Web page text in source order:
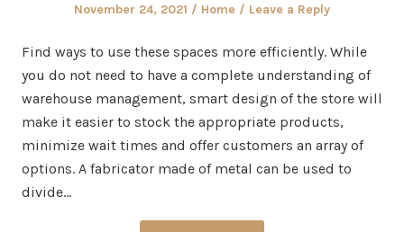
Posted
November 24, 2021
Posted
Home Leave a Reply
Find ways to use these spaces more efficiently. While
you do not need to have a complete understanding of
warehouse management, smart design of the store will
make it easier to stock the appropriate products,
minimize wait times and offer customers an array of
options. A fabricator made of metal can be used to
divide…